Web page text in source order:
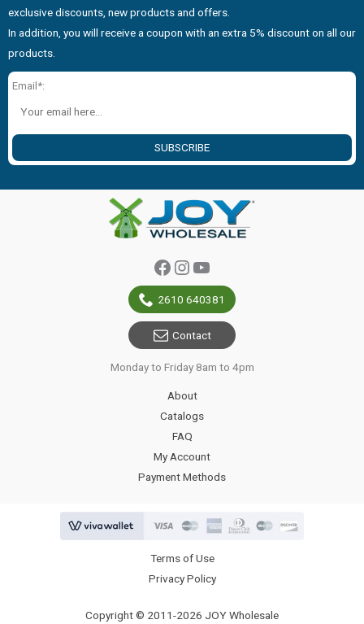
exclusive discounts, new products and offers.
In addition, you will receive a coupon with an extra 5% discount on all our
products.
Email*:
SUBSCRIBE
Facebook
Instagram
YouTube
2610 640381
Contact
Monday to Friday 8am to 4pm
About
Catalogs
FAQ
My Account
Payment Methods
Terms of Use
Privacy Policy
Copyright © 2011-2026 JOY Wholesale